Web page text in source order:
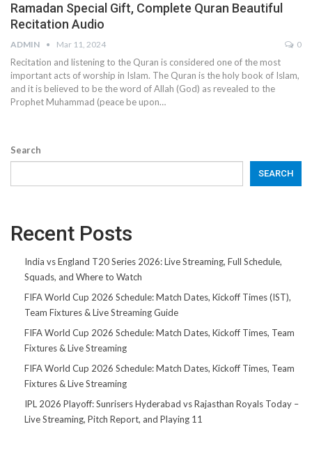
Ramadan Special Gift, Complete Quran Beautiful
Recitation Audio
ADMIN Mar 11, 2024 0
Recitation and listening to the Quran is considered one of the most
important acts of worship in Islam. The Quran is the holy book of Islam,
and it is believed to be the word of Allah (God) as revealed to the
Prophet Muhammad (peace be upon…
Search
SEARCH
Recent Posts
India vs England T20 Series 2026: Live Streaming, Full Schedule,
Squads, and Where to Watch
FIFA World Cup 2026 Schedule: Match Dates, Kickoff Times (IST),
Team Fixtures & Live Streaming Guide
FIFA World Cup 2026 Schedule: Match Dates, Kickoff Times, Team
Fixtures & Live Streaming
FIFA World Cup 2026 Schedule: Match Dates, Kickoff Times, Team
Fixtures & Live Streaming
IPL 2026 Playoff: Sunrisers Hyderabad vs Rajasthan Royals Today –
Live Streaming, Pitch Report, and Playing 11